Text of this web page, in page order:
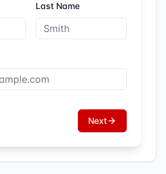
Last Name
Next